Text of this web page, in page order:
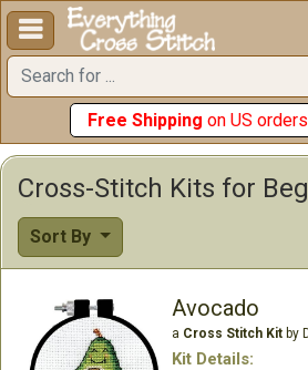

Free Shipping on US
Sort By
Avocado
a Cross Stitch Kitby
Kit Details: